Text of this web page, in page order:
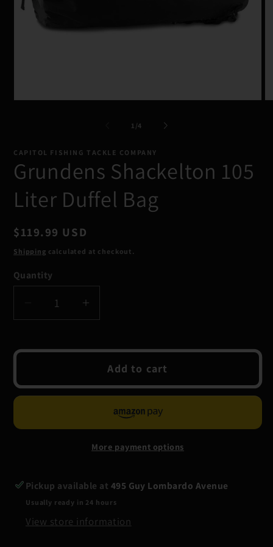
1 /of
4
CAPITOL FISHING TACKLE COMPANY
Grundens Shackelton 105
Liter Duffel Bag
Regular
price
$119.99 USD
Shipping calculated at checkout.
Quantity
Quantity
Decrease
Grundens
105
Grundens
Shackelton
105
Duffel
Add to cart
More payment options
Pickup available at 495 Guy Lombardo Avenue
Usually ready in 24 hours
View store information